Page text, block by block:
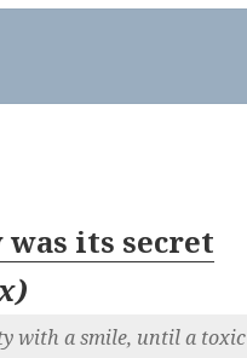
was its secret
)
with a smile, until a toxic